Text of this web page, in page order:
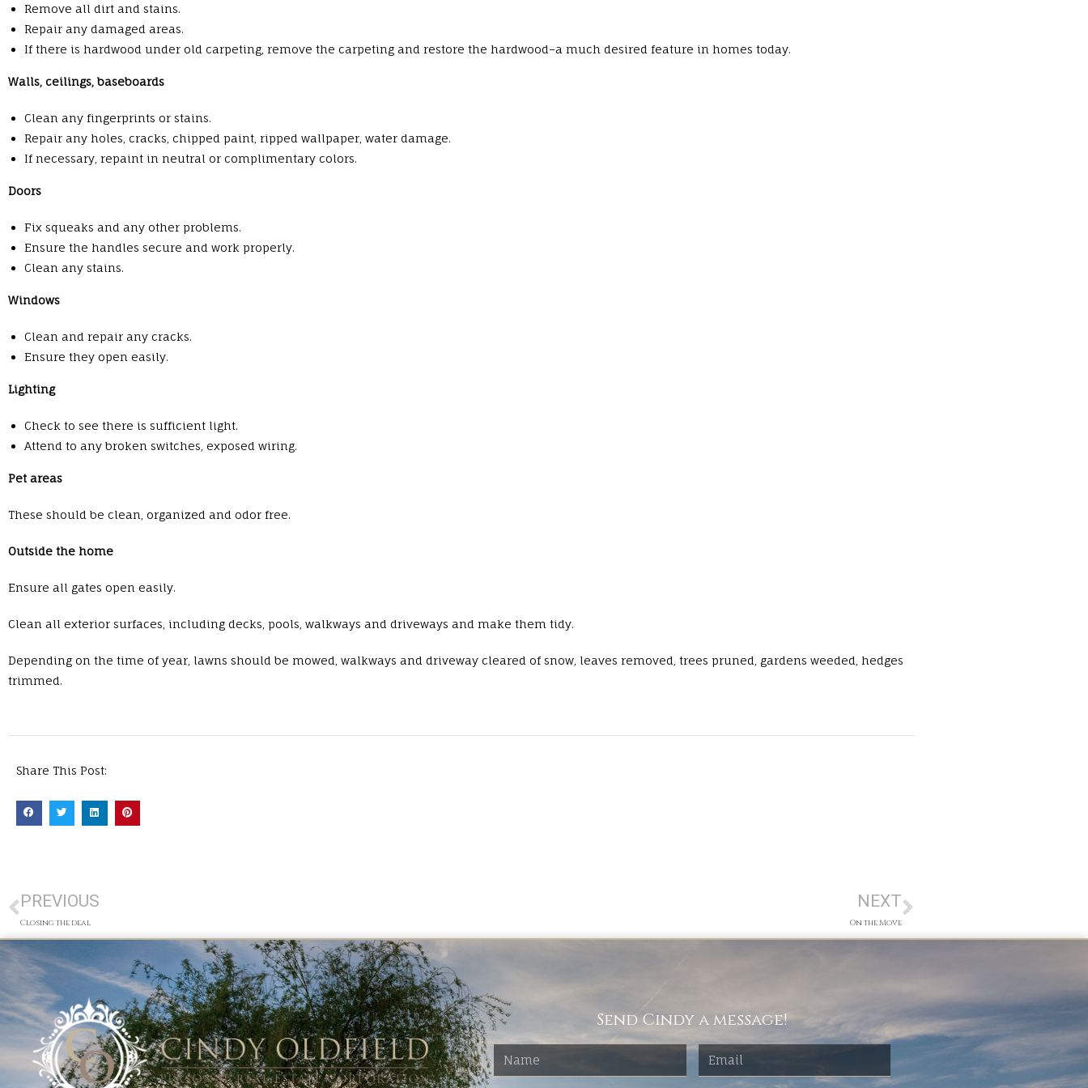
Remove all dirt and stains.
Repair any damaged areas.
If there is hardwood under old carpeting, remove the carpeting and restore the hardwood–a much desired feature in homes today.
Walls, ceilings, baseboards
Clean any fingerprints or stains.
Repair any holes, cracks, chipped paint, ripped wallpaper, water damage.
If necessary, repaint in neutral or complimentary colors.
Doors
Fix squeaks and any other problems.
Ensure the handles secure and work properly.
Clean any stains.
Windows
Clean and repair any cracks.
Ensure they open easily.
Lighting
Check to see there is sufficient light.
Attend to any broken switches, exposed wiring.
Pet areas
These should be clean, organized and odor free.
Outside the home
Ensure all gates open easily.
Clean all exterior surfaces, including decks, pools, walkways and driveways and make them tidy.
Depending on the time of year, lawns should be mowed, walkways and driveway cleared of snow, leaves removed, trees pruned, gardens weeded, hedges
trimmed.
Share This Post:
PREVIOUS
Closing the deal
NEXT
On the Move
Send Cindy a message!